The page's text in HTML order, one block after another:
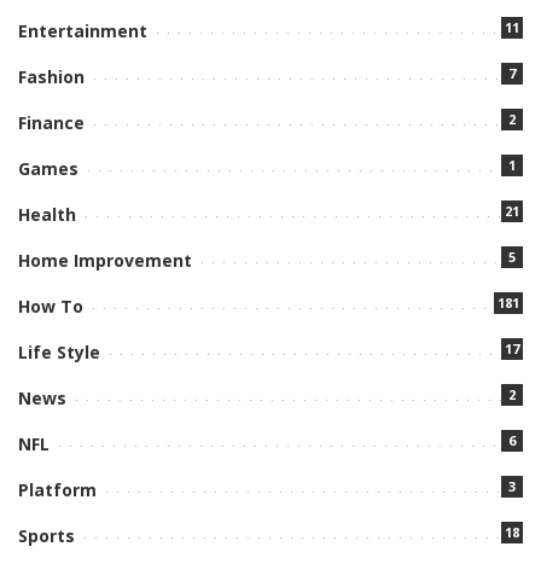
Entertainment 11
Fashion 7
Finance 2
Games 1
Health 21
Home Improvement 5
How To 181
Life Style 17
News 2
NFL 6
Platform 3
Sports 18